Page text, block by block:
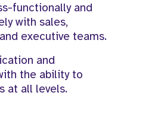
functionally and
with sales,
executive teams.
and
the ability to
at all levels.